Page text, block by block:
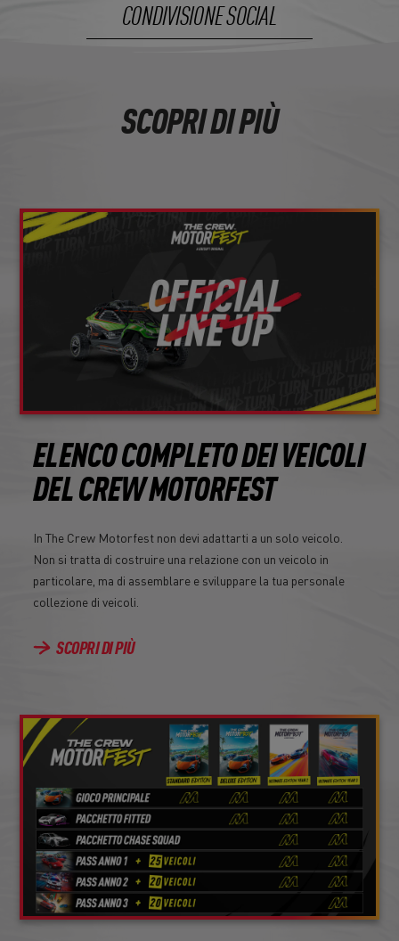
CONDIVISIONE SOCIAL
SCOPRI DI PIÙ
ELENCO COMPLETO DEI VEICOLI
DEL CREW MOTORFEST
In The Crew Motorfest non devi adattarti a un solo veicolo.
Non si tratta di costruire una relazione con un veicolo in
particolare, ma di assemblare e sviluppare la tua personale
collezione di veicoli.
SCOPRI DI PIÙ